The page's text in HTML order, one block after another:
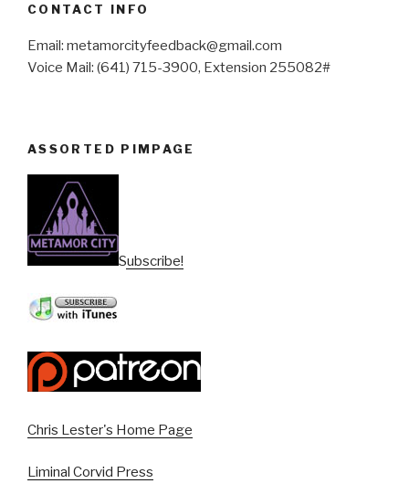
CONTACT INFO
Email: metamorcityfeedback@gmail.com
Voice Mail: (641) 715-3900, Extension 255082#
ASSORTED PIMPAGE
Subscribe!
Chris Lester's Home Page
Liminal Corvid Press